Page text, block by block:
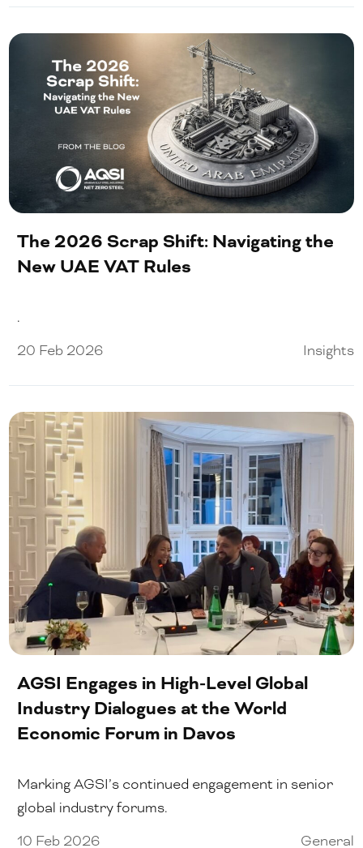
The 2026 Scrap Shift: Navigating the
New UAE VAT Rules
.
20 Feb 2026
Insights
AGSI Engages in High-Level Global
Industry Dialogues at the World
Economic Forum in Davos
Marking AGSI’s continued engagement in senior
global industry forums.
10 Feb 2026
General